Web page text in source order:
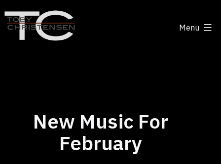
to
content
Menu
New Music For
February